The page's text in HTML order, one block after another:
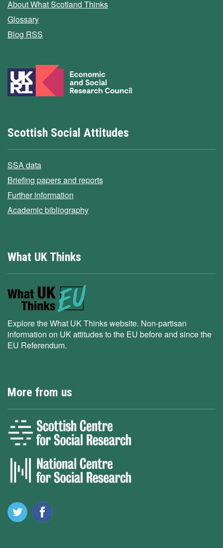
About What Scotland Thinks
Glossary
Blog RSS
Scottish Social Attitudes
SSA data
Briefing papers and reports
Further information
Academic bibliography
What UK Thinks
Explore the What UK Thinks website. Non-partisan
information on UK attitudes to the EU before and since the
EU Referendum.
More from us